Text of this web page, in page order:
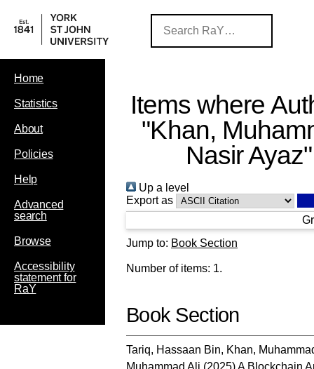
Home
Statistics
About
Policies
Help
Advanced
search
Browse
Accessibility
statement for
RaY
Items where
"Khan,
Nasir Ayaz"
Up a level
Export as
Jump to: Book Section
Number of items: 1.
Book Section
Tariq, Hassaan Bin, Khan,
Muhammad Ali (2025)A Blockchain